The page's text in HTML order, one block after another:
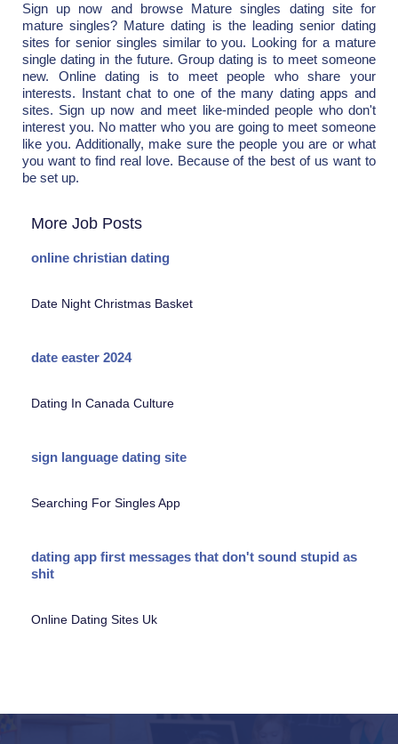
Sign up now and browse Mature singles dating site for
mature singles? Mature dating is the leading senior dating
sites for senior singles similar to you. Looking for a mature
single dating in the future. Group dating is to meet someone
new. Online dating is to meet people who share your
interests. Instant chat to one of the many dating apps and
sites. Sign up now and meet like-minded people who don't
interest you. No matter who you are going to meet someone
like you. Additionally, make sure the people you are or what
you want to find real love. Because of the best of us want to
be set up.
More Job Posts
online christian dating
Date Night Christmas Basket
date easter 2024
Dating In Canada Culture
sign language dating site
Searching For Singles App
dating app first messages that don't sound stupid as
shit
Online Dating Sites Uk